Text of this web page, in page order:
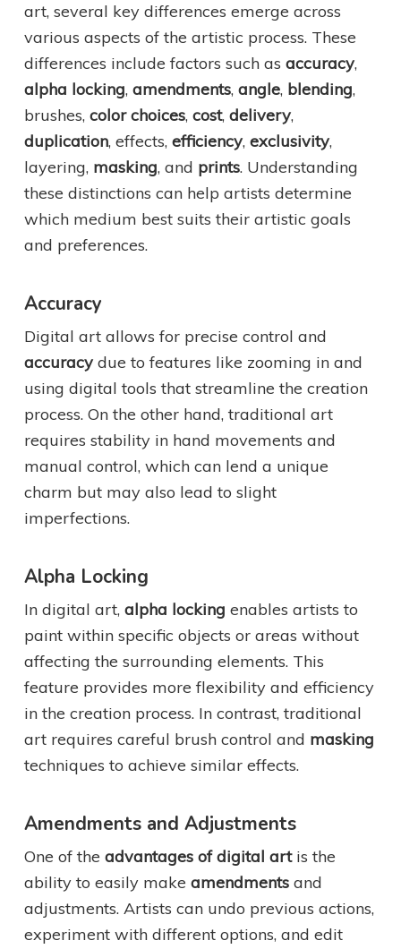
art, several key differences emerge across
various aspects of the artistic process. These
differences include factors such as accuracy,
alpha locking, amendments, angle, blending,
brushes, color choices, cost, delivery,
duplication, effects, efficiency, exclusivity,
layering, masking, and prints. Understanding
these distinctions can help artists determine
which medium best suits their artistic goals
and preferences.
Accuracy
Digital art allows for precise control and
accuracydue to features like zooming in and
using digital tools that streamline the creation
process. On the other hand, traditional art
requires stability in hand movements and
manual control, which can lend a unique
charm but may also lead to slight
imperfections.
Alpha Locking
In digital art, alpha locking enables artists to
paint within specific objects or areas without
affecting the surrounding elements. This
feature provides more flexibility and efficiency
in the creation process. In contrast, traditional
art requires careful brush control and masking
techniques to achieve similar effects.
Amendments and Adjustments
One of the advantages of digital artis the
ability to easily make amendmentsand
adjustments. Artists can undo previous actions,
experiment with different options, and edit